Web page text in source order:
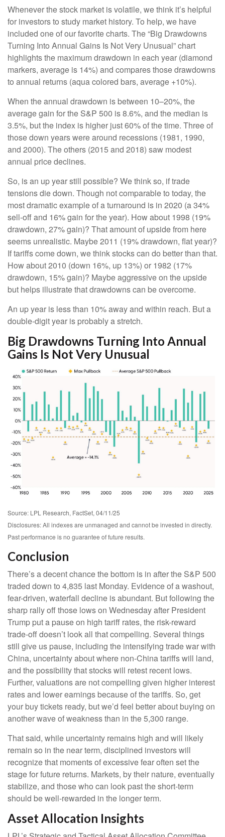
Whenever the stock market is volatile, we think it’s helpful
for investors to study market history. To help, we have
included one of our favorite charts. The “Big Drawdowns
Turning Into Annual Gains Is Not Very Unusual” chart
highlights the maximum drawdown in each year (diamond
markers, average is 14%) and compares those drawdowns
to annual returns (aqua colored bars, average +10%).
When the annual drawdown is between 10–20%, the
average gain for the S&P 500 is 8.6%, and the median is
3.5%, but the index is higher just 60% of the time. Three of
those down years were around recessions (1981, 1990,
and 2000). The others (2015 and 2018) saw modest
annual price declines.
So, is an up year still possible? We think so, if trade
tensions die down. Though not comparable to today, the
most dramatic example of a turnaround is in 2020 (a 34%
sell-off and 16% gain for the year). How about 1998 (19%
drawdown, 27% gain)? That amount of upside from here
seems unrealistic. Maybe 2011 (19% drawdown, flat year)?
If tariffs come down, we think stocks can do better than that.
How about 2010 (down 16%, up 13%) or 1982 (17%
drawdown, 15% gain)? Maybe aggressive on the upside
but helps illustrate that drawdowns can be overcome.
An up year is less than 10% away and within reach. But a
double-digit year is probably a stretch.
Big Drawdowns Turning Into Annual
Gains Is Not Very Unusual
Source: LPL Research, FactSet, 04/11/25
Disclosures: All indexes are unmanaged and cannot be invested in directly.
Past performance is no guarantee of future results.
Conclusion
There’s a decent chance the bottom is in after the S&P 500
traded down to 4,835 last Monday. Evidence of a washout,
fear-driven, waterfall decline is abundant. But following the
sharp rally off those lows on Wednesday after President
Trump put a pause on high tariff rates, the risk-reward
trade-off doesn’t look all that compelling. Several things
still give us pause, including the intensifying trade war with
China, uncertainty about where non-China tariffs will land,
and the possibility that stocks will retest recent lows.
Further, valuations are not compelling given higher interest
rates and lower earnings because of the tariffs. So, get
your buy tickets ready, but we’d feel better about buying on
another wave of weakness than in the 5,300 range.
That said, while uncertainty remains high and will likely
remain so in the near term, disciplined investors will
recognize that moments of excessive fear often set the
stage for future returns. Markets, by their nature, eventually
stabilize, and those who can look past the short-term
should be well-rewarded in the longer term.
Asset Allocation Insights